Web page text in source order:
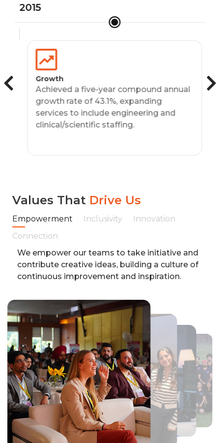
2015
Growth
Achieved a five-year compound annual
growth rate of 43.1%, expanding
services to include engineering and
clinical/scientific staffing.
Values That Drive Us
Empowerment Inclusivity
Innovation
Connection
We empower our teams to take initiative and
contribute creative ideas, building a culture of
continuous improvement and inspiration.